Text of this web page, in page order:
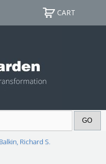
CART
Balkin, Richard S.